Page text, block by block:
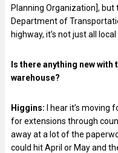
Planning Organization], but
Department of
highway, it’s not just all local
Is there anything new
warehouse?
Higgins: I hear it’s moving
for extensions through
away at a lot of the
could hit April or May and